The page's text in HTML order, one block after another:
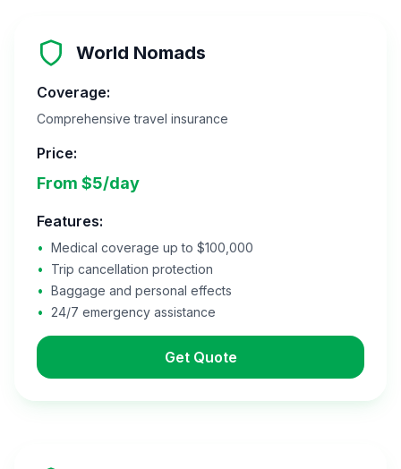
World Nomads
Coverage:
Comprehensive travel insurance
Price:
From $5/day
Features:
• Medical coverage up to $100,000
•
Trip cancellation protection
• Baggage and personal effects
•
24/7 emergency assistance
Get Quote